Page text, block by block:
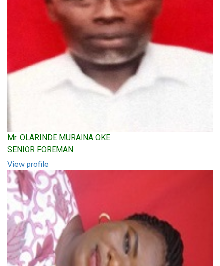
Mr. OLARINDE MURAINA OKE
SENIOR FOREMAN
View profile